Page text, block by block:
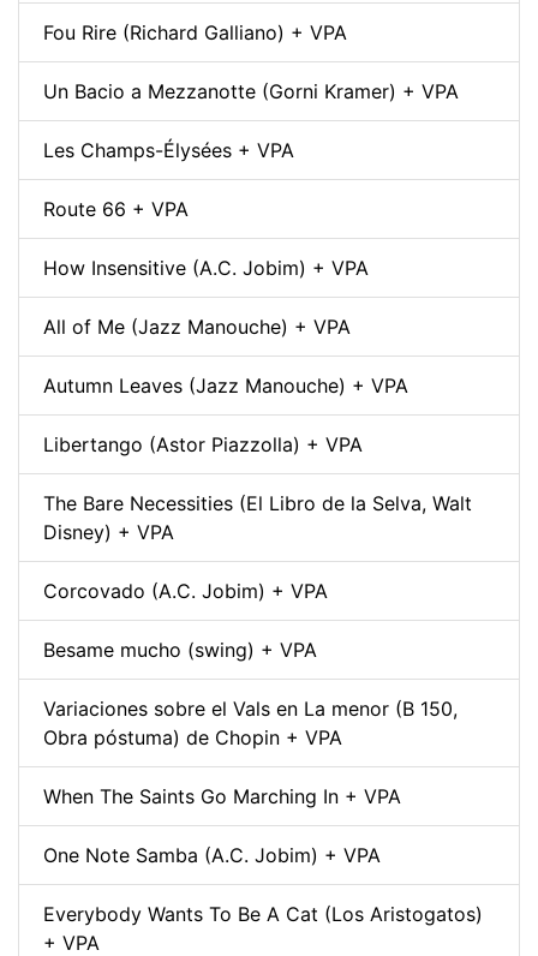
Fou Rire (Richard Galliano) + VPA
Un Bacio a Mezzanotte (Gorni Kramer) + VPA
Les Champs-Élysées + VPA
Route 66 + VPA
How Insensitive (A.C. Jobim) + VPA
All of Me (Jazz Manouche) + VPA
Autumn Leaves (Jazz Manouche) + VPA
Libertango (Astor Piazzolla) + VPA
The Bare Necessities (El Libro de la Selva, Walt
Disney) + VPA
Corcovado (A.C. Jobim) + VPA
Besame mucho (swing) + VPA
Variaciones sobre el Vals en La menor (B 150,
Obra póstuma) de Chopin + VPA
When The Saints Go Marching In + VPA
One Note Samba (A.C. Jobim) + VPA
Everybody Wants To Be A Cat (Los Aristogatos)
+ VPA